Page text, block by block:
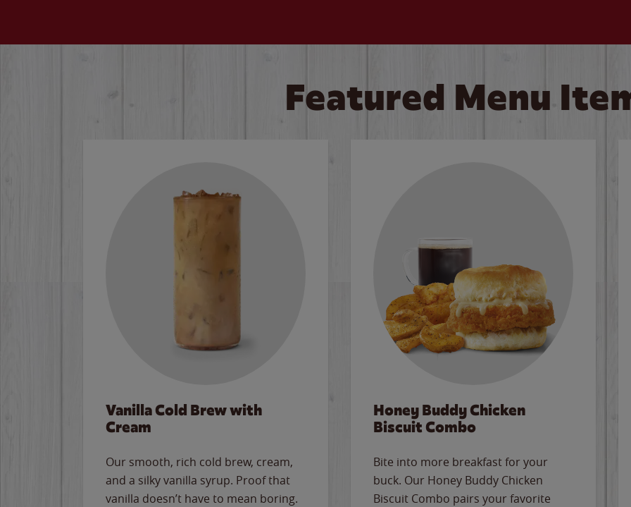
Featured Menu
Vanilla Cold Brew with
Cream
Our smooth, rich cold brew, cream,
and a silky vanilla syrup. Proof that
vanilla doesn’t have to mean boring.
Honey Buddy Chicken
Biscuit Combo
Bite into more breakfast for your
buck. Our Honey Buddy Chicken
Biscuit Combo pairs your favorite